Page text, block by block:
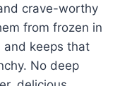
crave-worthy
from frozen in
and keeps that
No deep